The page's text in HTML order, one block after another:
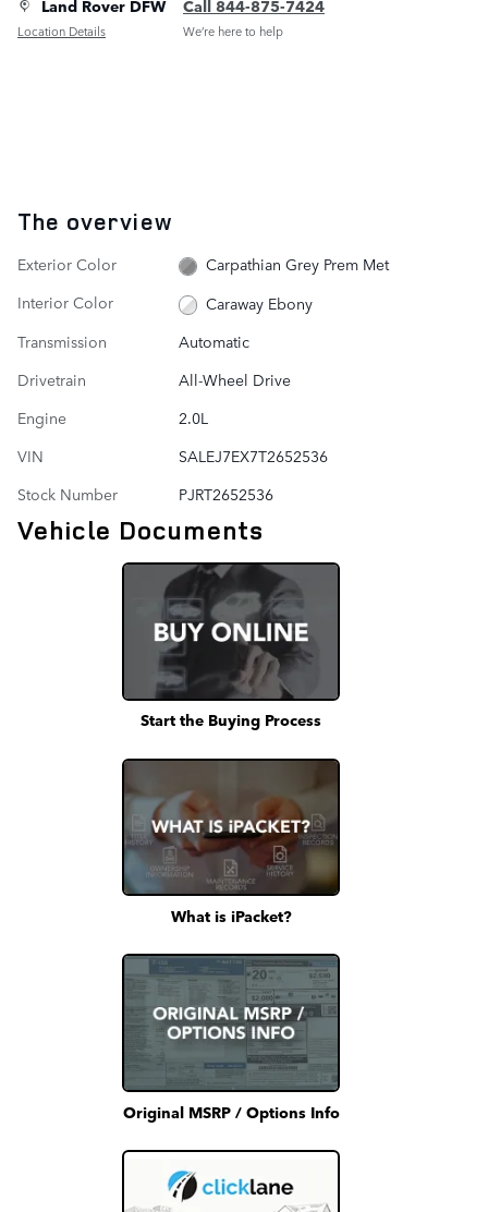
Land Rover DFW
Location Details
Call 844-875-7424
We’re here to help
The overview
Exterior Color
Carpathian Grey Prem Met
Interior Color
Caraway Ebony
Transmission
Automatic
Drivetrain
All-Wheel Drive
Engine
2.0L
VIN
SALEJ7EX7T2652536
Stock Number
PJRT2652536
Vehicle Documents
Start the Buying Process
What is iPacket?
Original MSRP / Options Info